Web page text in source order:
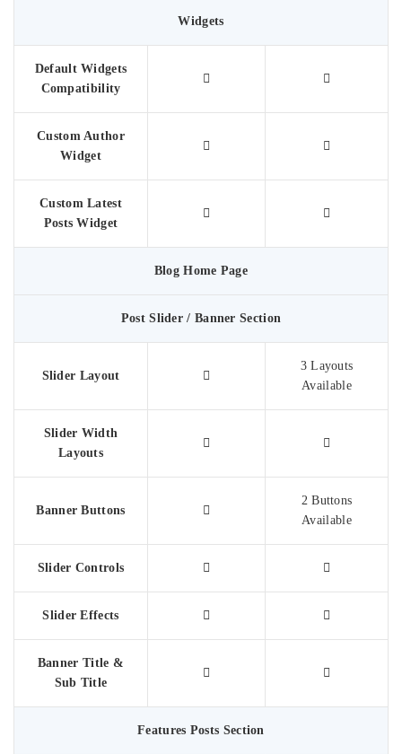
Widgets
Default Widgets
Compatibility
Custom Author
Widget
Custom Latest
Posts Widget
Blog Home Page
Post Slider / Banner Section
Slider Layout
3 Layouts
Available
Slider Width
Layouts
Banner Buttons
2 Buttons
Available
Slider Controls
Slider Effects
Banner Title &
Sub Title
Features Posts Section